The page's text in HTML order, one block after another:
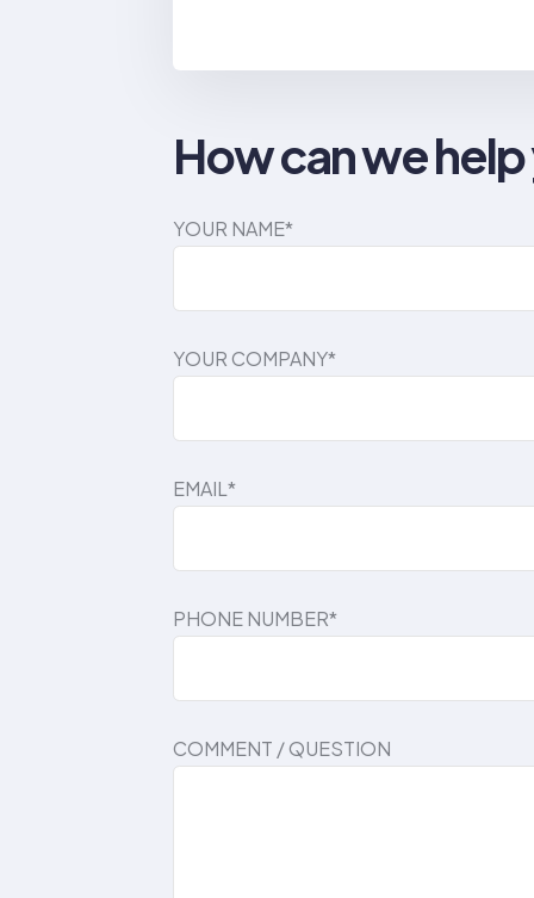
How can we
YOUR NAME*
YOUR COMPANY*
EMAIL*
PHONE NUMBER*
COMMENT / QUESTION